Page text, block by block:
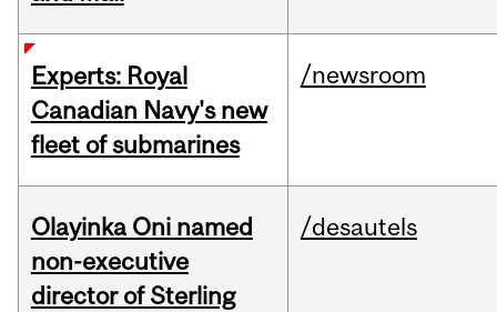
Experts: Royal
Canadian Navy's new
fleet of submarines
/newsroom
Olayinka Oni named
non-executive
director of Sterling
/desautels